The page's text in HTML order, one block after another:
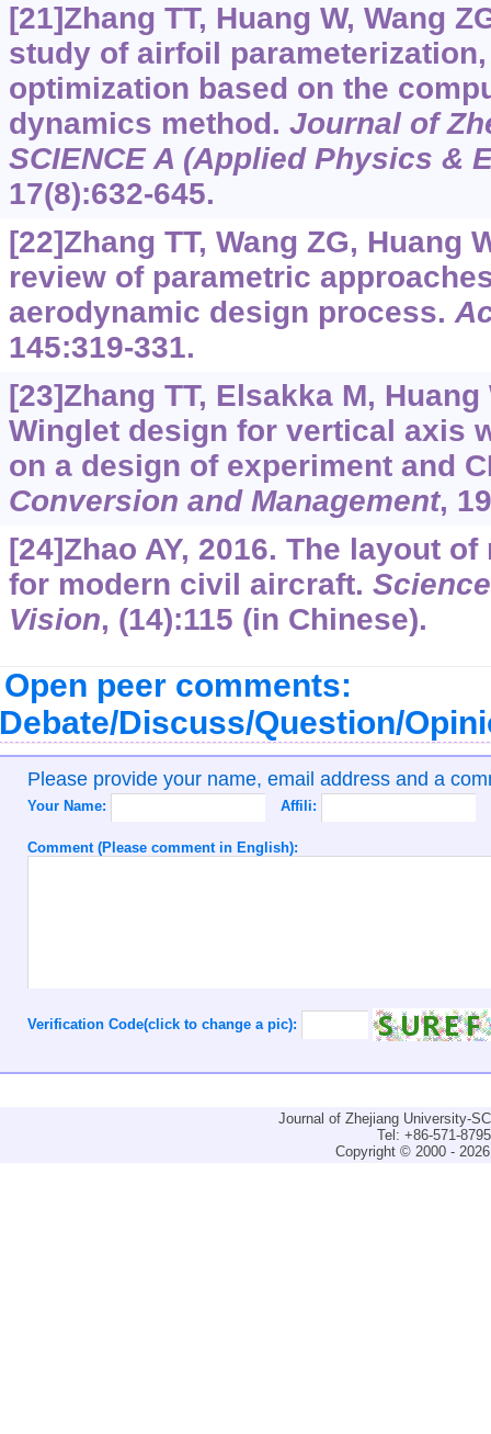
[21]Zhang TT, Huang W, Wang
study of airfoil
optimization based on the
dynamics method. Journal of
SCIENCE A (Applied Physics &
17(8):632-645.
[22]Zhang TT, Wang ZG, Huang
review of parametric
aerodynamic design process.
145:319-331.
[23]Zhang TT, Elsakka M, Huang
Winglet design for vertical axis
on a design of experiment and
Conversion and Management,
[24]Zhao AY, 2016. The layout
for modern civil aircraft.
Vision, (14):115 (in Chinese).
Open peer comments:
Discuss/Question/
Please provide your name, email address and a
Your Name: Affili:
Comment (Please comment in English):
Verification Code(click to change a pic):
Journal of Zhejiang University-
Tel: +86-571-
Copyright © 2000 -